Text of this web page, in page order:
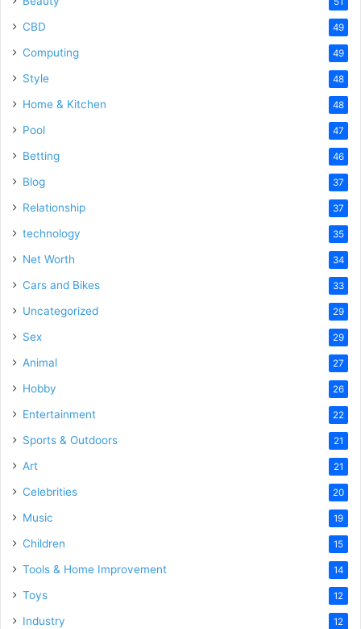
CBD 49
Computing 49
Style 48
Home & Kitchen 48
Pool 47
Betting 46
Blog 37
Relationship 37
technology 35
Net Worth 34
Cars and Bikes 33
Uncategorized 29
Sex 29
Animal 27
Hobby 26
Entertainment 22
Sports & Outdoors 21
Art 21
Celebrities 20
Music 19
Children 15
Tools & Home Improvement 14
Toys 12
Industry 12